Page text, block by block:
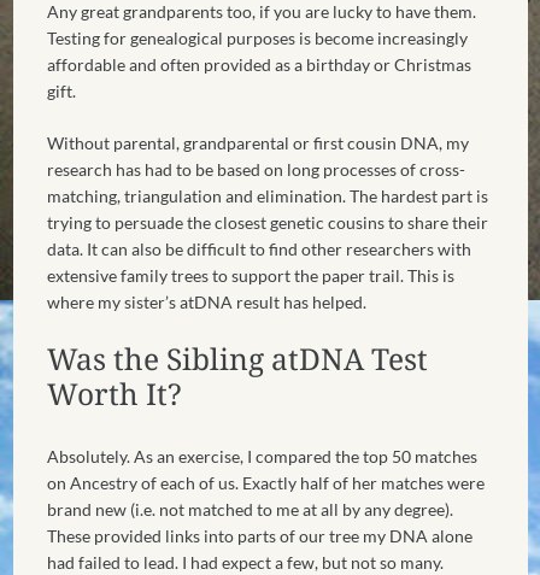
Any great grandparents too, if you are lucky to have them.
Testing for genealogical purposes is become increasingly
affordable and often provided as a birthday or Christmas
gift.
Without parental, grandparental or first cousin DNA, my
research has had to be based on long processes of cross-
matching, triangulation and elimination. The hardest part is
trying to persuade the closest genetic cousins to share their
data. It can also be difficult to find other researchers with
extensive family trees to support the paper trail. This is
where my sister’s atDNA result has helped.
Was the Sibling atDNA Test
Worth It?
Absolutely. As an exercise, I compared the top 50 matches
on Ancestry of each of us. Exactly half of her matches were
brand new (i.e. not matched to me at all by any degree).
These provided links into parts of our tree my DNA alone
had failed to lead. I had expect a few, but not so many.